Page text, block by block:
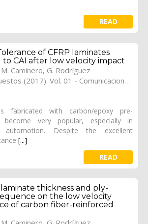
READ
of CFRP laminates
CAI after low velocity impact
M. Caminero, G. Rodríguez
Materiales Compuestos (2017). Vol. 01 - Comunicaciones Matcomp17 (2017), (Núm. 1 - Comportamiento en Servicio de los Materiales Compuestos), 24
fabricated with carbon/epoxy pre-
become very popular, especially in
automotion. Despite the excellent
[...]
READ
thickness and ply-
on the low velocity
of carbon fiber-reinforced